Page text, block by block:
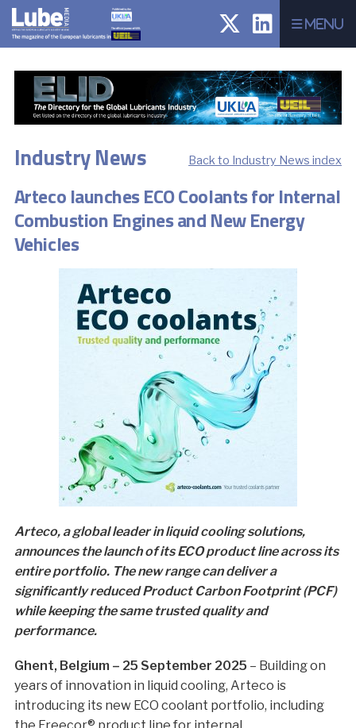
Menu
Back to Industry News index
Industry News
Arteco launches ECO Coolants for Internal
Combustion Engines and New Energy
Vehicles
Arteco, a global leader in liquid cooling solutions,
announces the launch of its ECO product line across its
entire portfolio. The new range can deliver a
significantly reduced Product Carbon Footprint (PCF)
while keeping the same trusted quality and
performance.
Ghent, Belgium – 25 September 2025 – Building on
years of innovation in liquid cooling, Arteco is
introducing its new ECO coolant portfolio, including